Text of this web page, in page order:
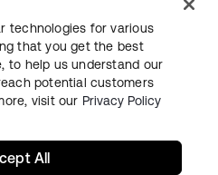
SecuritySitemap
technologies for various
that you get the best
to help us understand our
potential customers
visit our Privacy Policy
All